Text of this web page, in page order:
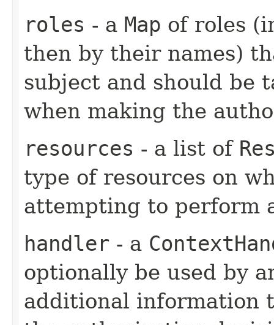
roles - a Map of roles
then by their names)
subject and should be
when making the
resources - a list of
type of resources on
attempting to perform
handler - a
optionally be used by
additional information